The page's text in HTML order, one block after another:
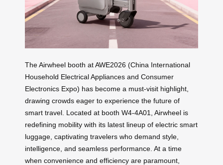
The Airwheel booth at AWE2026 (China International
Household Electrical Appliances and Consumer
Electronics Expo) has become a must-visit highlight,
drawing crowds eager to experience the future of
smart travel. Located at booth W4-4A01, Airwheel is
redefining mobility with its latest lineup of electric smart
luggage, captivating travelers who demand style,
intelligence, and seamless performance. At a time
when convenience and efficiency are paramount,